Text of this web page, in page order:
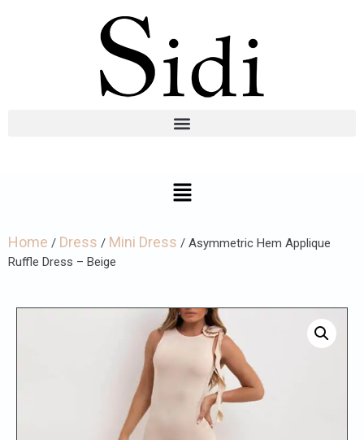
Home / Dress / Mini Dress / Asymmetric Hem Applique
Ruffle Dress – Beige